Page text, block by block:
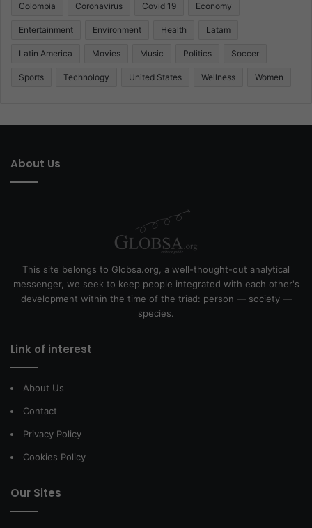
Colombia Coronavirus Covid 19 Economy
Entertainment Environment Health Latam
Latin America Movies Music Politics Soccer
Sports Technology United States Wellness Women
About Us
This site belongs to Globsa.org, a well-thought-out analytical
messenger, we seek to keep people integrated with each other's
development within the time of the triad: person — society —
species.
Link of interest
About Us
Contact
Privacy Policy
Cookies Policy
Our Sites